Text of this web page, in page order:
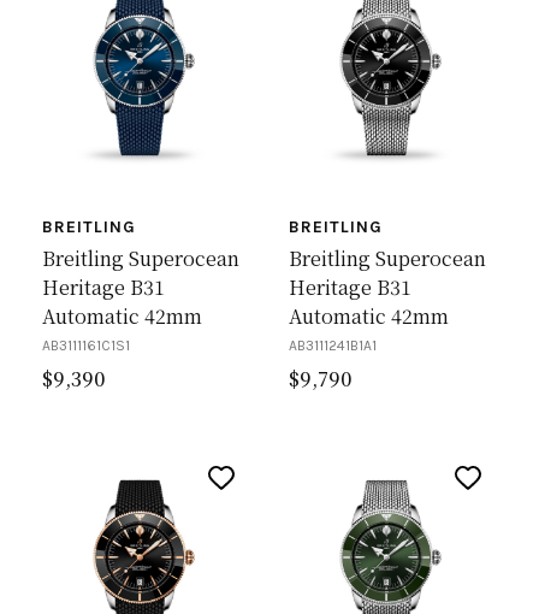
BREITLING
Breitling Superocean
Heritage B31
Automatic 42mm
AB3111161C1S1
$9,390
BREITLING
Breitling Superocean
Heritage B31
Automatic 42mm
AB3111241B1A1
$9,790